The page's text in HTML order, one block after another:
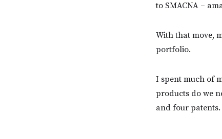
to SMACNA –
With that move,
portfolio.
I spent much of
products do we
and four patents.